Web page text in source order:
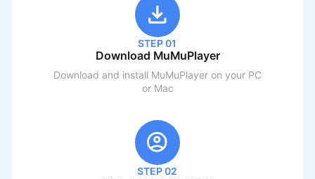
STEP 01
Download MuMuPlayer
Download and install MuMuPlayer on your PC
or Mac
STEP 02